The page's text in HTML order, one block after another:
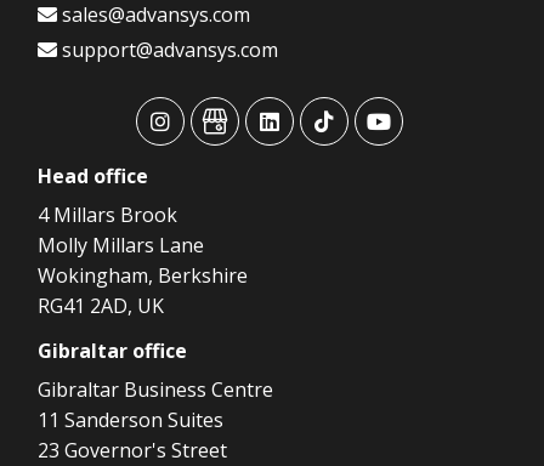
sales@advansys.com
support@advansys.com
advansysadvansysadvansysadvansysadvansys
Head office
4 Millars Brook
Molly Millars Lane
Wokingham, Berkshire
RG41 2AD, UK
Gibraltar office
Gibraltar Business Centre
11 Sanderson Suites
23 Governor's Street